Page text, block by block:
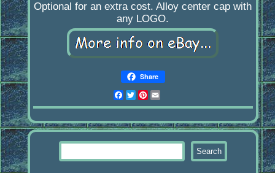
Optional for an extra cost. Alloy center cap with
any LOGO.
Share
Facebook
Twitter
Pinterest